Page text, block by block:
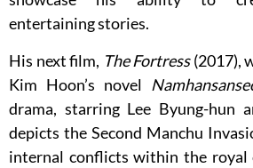
entertaining stories.
His next film, The Fortress(2017),
Kim Hoon’s novel
drama, starring Lee Byung-hun
depicts the Second Manchu
internal conflicts within the royal